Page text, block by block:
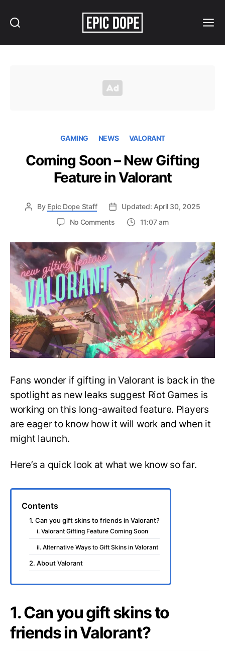
GAMING NEWS VALORANT
Coming Soon – New Gifting
Feature in Valorant
By Epic Dope Staff
Updated: April 30, 2025
No Commentson
Soon
New
Gifting
Feature
in
Valorant
11:07 am
Fans wonder if gifting in Valorant is back in the
spotlight as new leaks suggest Riot Games is
working on this long-awaited feature. Players
are eager to know how it will work and when it
might launch.
Here’s a quick look at what we know so far.
Contents
1. Can you gift skins to friends in Valorant?
i. Valorant Gifting Feature Coming Soon
ii. Alternative Ways to Gift Skins in Valorant
2. About Valorant
1. Can you gift skins to
friends in Valorant?